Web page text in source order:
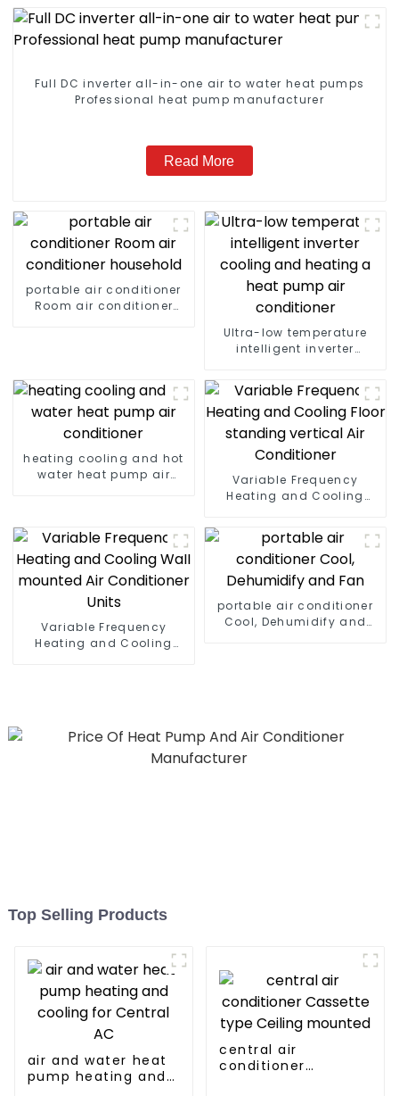
Full DC inverter all-in-one air to water heat pumps
Professional heat pump manufacturer
Read More
portable air conditioner
Room air conditioner
Ultra-low temperature
intelligent inverter
conditioner
heating cooling and hot
water heat pump air
Variable Frequency
Heating and Cooling
Variable Frequency
Heating and Cooling
portable air conditioner
Cool, Dehumidify and
Top Selling Products
air and water heat
pump heating and
central air
conditioner